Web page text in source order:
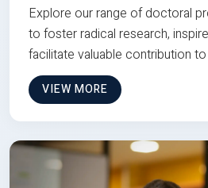
Explore our range of doctoral
to foster radical research,
facilitate valuable contribution
VIEW MORE